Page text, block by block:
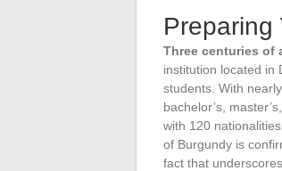
Preparing
Three centuries of
institution located in
students. With
bachelor’s,
with 120
of Burgundy is
fact that